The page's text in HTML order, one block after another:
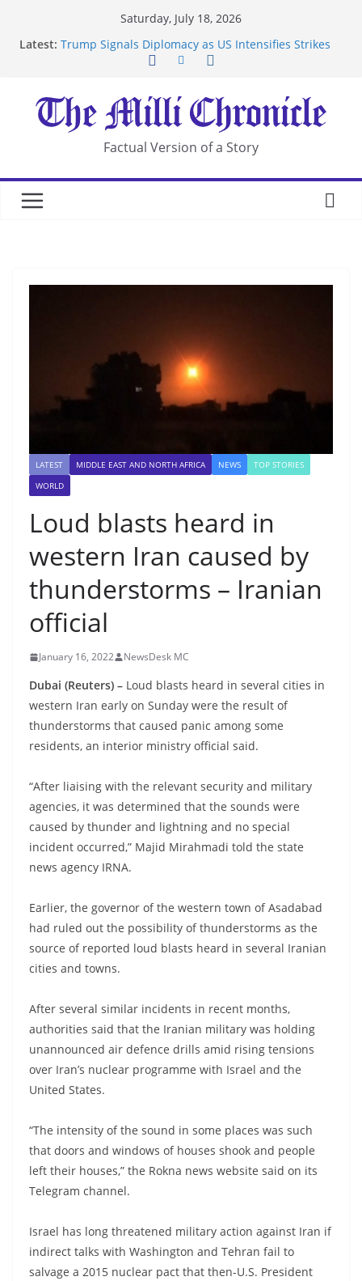
Saturday, July 18, 2026
Latest: Trump Signals Diplomacy as US Intensifies Strikes
After US Restrictions
UK Charges Man Under Iran-Linked National
Security Laws
Landslide Buries Residents in China’s Chongqing
Suspected Pirates Seize Chemical Tanker Off
Factual Version of a Story
LATEST MIDDLE EAST AND NORTH AFRICA NEWS
TOP STORIES
WORLD
Loud blasts heard in
western Iran caused by
thunderstorms – Iranian
official
January 16, 2022 NewsDesk MC
Dubai (Reuters) – Loud blasts heard in several cities in
western Iran early on Sunday were the result of
thunderstorms that caused panic among some
residents, an interior ministry official said.
“After liaising with the relevant security and military
agencies, it was determined that the sounds were
caused by thunder and lightning and no special
incident occurred,” Majid Mirahmadi told the state
news agency IRNA.
Earlier, the governor of the western town of Asadabad
had ruled out the possibility of thunderstorms as the
source of reported loud blasts heard in several Iranian
cities and towns.
After several similar incidents in recent months,
authorities said that the Iranian military was holding
unannounced air defence drills amid rising tensions
over Iran’s nuclear programme with Israel and the
United States.
“The intensity of the sound in some places was such
that doors and windows of houses shook and people
left their houses,” the Rokna news website said on its
Telegram channel.
Israel has long threatened military action against Iran if
indirect talks with Washington and Tehran fail to
salvage a 2015 nuclear pact that then-U.S. President